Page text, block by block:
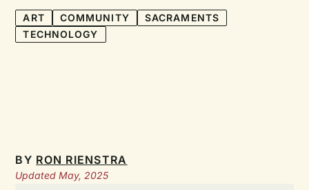
ART COMMUNITY
SACRAMENTS
TECHNOLOGY
BY RON RIENSTRA
Updated May, 2025